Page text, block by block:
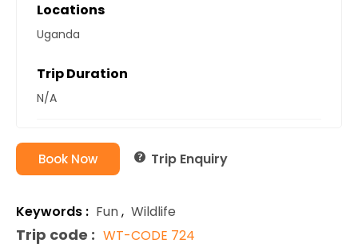
Locations
Uganda
Trip Duration
N/A
Book Now Trip Enquiry
Keywords : Fun, Wildlife
Trip code : WT-CODE 724